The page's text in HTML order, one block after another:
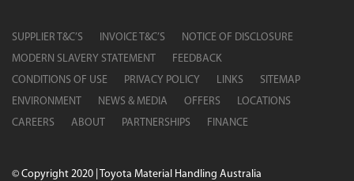
SUPPLIER T&C’S INVOICE T&C’S
NOTICE OF DISCLOSURE
MODERN SLAVERY STATEMENT
FEEDBACK
CONDITIONS OF USE
PRIVACY POLICY LINKS
SITEMAP
ENVIRONMENT
NEWS & MEDIA OFFERS
LOCATIONS
CAREERS
ABOUT PARTNERSHIPS FINANCE
© Copyright 2020 | Toyota Material Handling Australia